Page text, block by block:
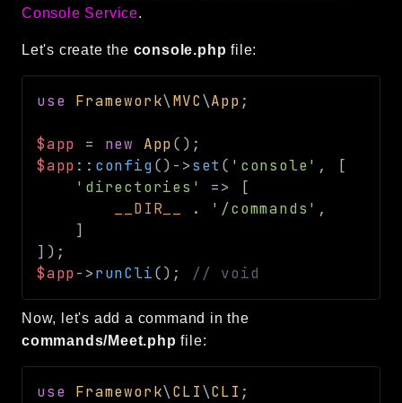
Console Service.
Let's create the console.php file:
use Framework\MVC\App ;
$app = new App( ) ;
$app :: config() ->set ( 'console' ,
[
'directories'
=>
[
__DIR__
. '/commands' ,
]
] ) ;
$app->runCli() ; // void
Now, let's add a command in the
commands/Meet.php file:
use Framework\CLI\CLI ;